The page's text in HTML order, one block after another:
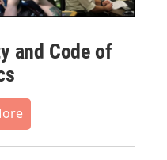
and Code of